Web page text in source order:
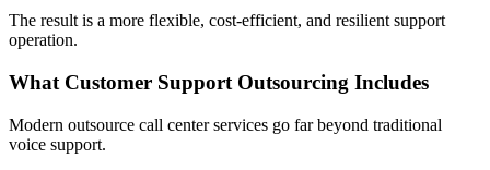
The result is a more flexible, cost-efficient, and resilient support
operation.
What Customer Support Outsourcing Includes
Modern outsource call center services go far beyond traditional
voice support.